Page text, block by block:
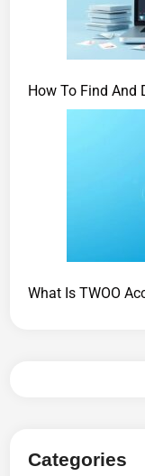
How To Find And
What Is TWOO
Categories